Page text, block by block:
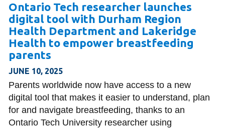
Ontario Tech researcher launches
digital tool with Durham Region
Health Department and Lakeridge
Health to empower breastfeeding
parents
JUNE 10, 2025
Parents worldwide now have access to a new
digital tool that makes it easier to understand, plan
for and navigate breastfeeding, thanks to an
Ontario Tech University researcher using